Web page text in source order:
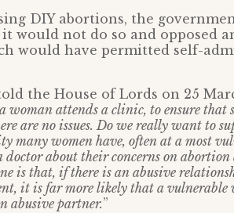
DIY abortions, the
would not do so and opposed
would have permitted self-
the House of Lords on 25
woman attends a clinic, to ensure that
are no issues. Do we really want to
many women have, often at a most
about their concerns on
is that, if there is an abusive
it is far more likely that a vulnerable
abusive partner.”